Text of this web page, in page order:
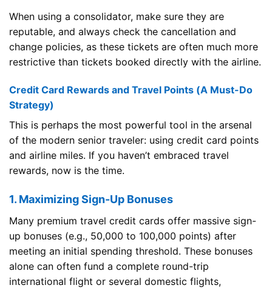
When using a consolidator, make sure they are
reputable, and always check the cancellation and
change policies, as these tickets are often much more
restrictive than tickets booked directly with the airline.
Credit Card Rewards and Travel Points (A Must-Do
Strategy)
This is perhaps the most powerful tool in the arsenal
of the modern senior traveler: using credit card points
and airline miles. If you haven’t embraced travel
rewards, now is the time.
1. Maximizing Sign-Up Bonuses
Many premium travel credit cards offer massive sign-
up bonuses (e.g., 50,000 to 100,000 points) after
meeting an initial spending threshold. These bonuses
alone can often fund a complete round-trip
international flight or several domestic flights,